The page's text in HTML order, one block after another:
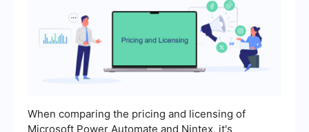
When comparing the pricing and licensing of
Microsoft Power Automate and Nintex, it's